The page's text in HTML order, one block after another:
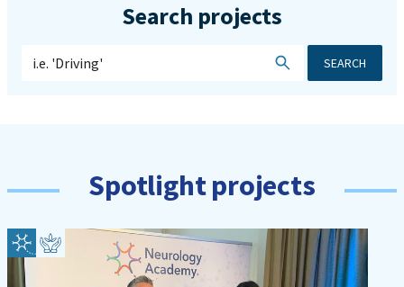
Search projects
SEARCH
Spotlight projects